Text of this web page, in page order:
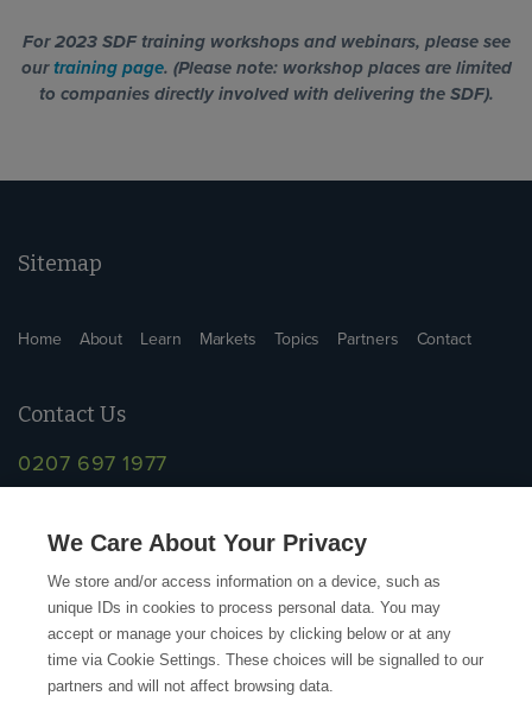
For 2023 SDF training workshops and webinars, please see
ourtraining page. (Please note: workshop places are limited
to companies directly involved with delivering the SDF).
Sitemap
Home About Learn Markets Topics Partners Contact
Contact Us
0207 697 1977
We Care About Your Privacy
We store and/or access information on a device, such as
unique IDs in cookies to process personal data. You may
accept or manage your choices by clicking below or at any
time via Cookie Settings. These choices will be signalled to our
partners and will not affect browsing data.